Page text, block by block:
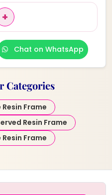
+
Chat on WhatsApp
Categories
Frame
Resin Frame
Frame